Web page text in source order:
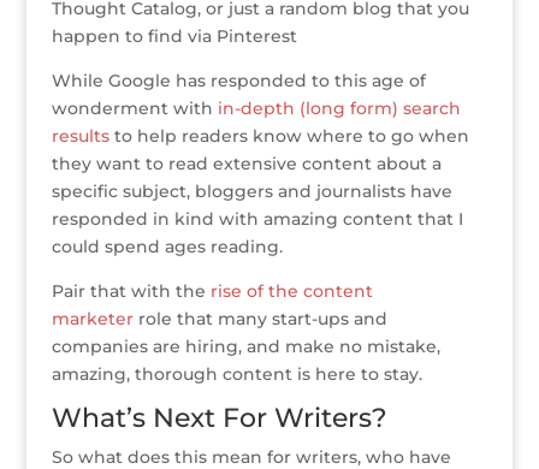
Thought Catalog, or just a random blog that you
happen to find via Pinterest
While Google has responded to this age of
wonderment with in-depth (long form) search
resultsto help readers know where to go when
they want to read extensive content about a
specific subject, bloggers and journalists have
responded in kind with amazing content that I
could spend ages reading.
Pair that with the rise of the content
marketerrole that many start-ups and
companies are hiring, and make no mistake,
amazing, thorough content is here to stay.
What’s Next For Writers?
So what does this mean for writers, who have